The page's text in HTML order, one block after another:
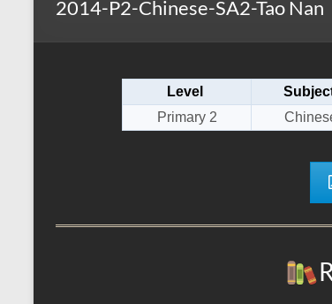
2014-P2-Chinese-SA2-Tao Nan
Level
Primary 2